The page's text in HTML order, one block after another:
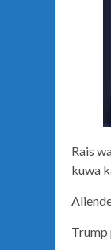
Rais
kuwa
Trump